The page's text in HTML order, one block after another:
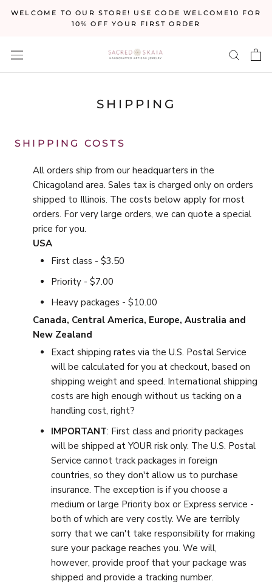
WELCOME TO OUR STORE! USE CODE WELCOME10 FOR
10% OFF YOUR FIRST ORDER
SHIPPING
SHIPPING COSTS
All orders ship from our headquarters in the
Chicagoland area. Sales tax is charged only on orders
shipped to Illinois. The costs below apply for most
orders. For very large orders, we can quote a special
price for you.
USA
First class - $3.50
Priority - $7.00
Heavy packages - $10.00
Canada, Central America, Europe, Australia and
New Zealand
Exact shipping rates via the U.S. Postal Service
will be calculated for you at checkout, based on
shipping weight and speed. International shipping
costs are high enough without us tacking on a
handling cost, right?
IMPORTANT: First class and priority packages
will be shipped at YOUR risk only. The U.S. Postal
Service cannot track packages in foreign
countries, so they don't allow us to purchase
insurance. The exception is if you choose a
medium or large Priority box or Express service -
both of which are very costly. We are terribly
sorry that we can't take responsibility for making
sure your package reaches you. We will,
however, provide proof that your package was
shipped and provide a tracking number.